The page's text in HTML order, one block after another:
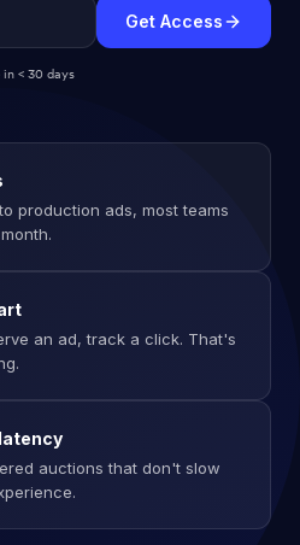
Get Access
in < 30 days
production ads, most teams
an ad, track a click. That's
auctions that don't slow